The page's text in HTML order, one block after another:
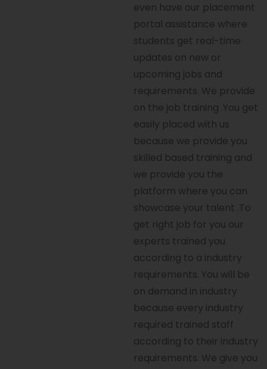
even have our placement
portal assistance where
students get real-time
updates on new or
upcoming jobs and
requirements. We provide
on the job training .You get
easily placed with us
because we provide you
skilled based training and
we provide you the
platform where you can
showcase your talent .To
get right job for you our
experts trained you
according to a industry
requirements. You will be
on demand in industry
because every industry
required trained staff
according to their industry
requirements. We give you